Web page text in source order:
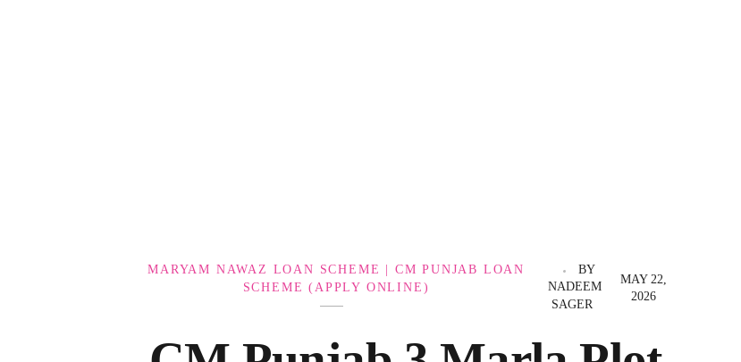
MAY 22,
2026
BY
NADEEM
SAGER
MARYAM NAWAZ LOAN SCHEME | CM PUNJAB LOAN
SCHEME (APPLY ONLINE)